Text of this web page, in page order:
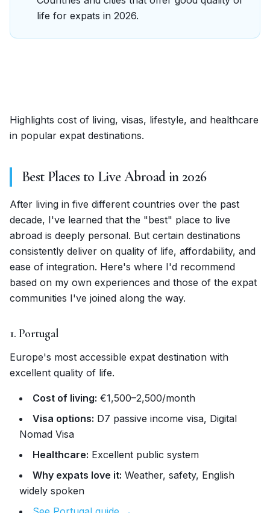
life for expats in 2026.
Highlights cost of living, visas, lifestyle, and healthcare
in popular expat destinations.
Best Places to Live Abroad in 2026
After living in five different countries over the past
decade, I've learned that the "best" place to live
abroad is deeply personal. But certain destinations
consistently deliver on quality of life, affordability, and
ease of integration. Here's where I'd recommend
based on my own experiences and those of the expat
communities I've joined along the way.
1. Portugal
Europe's most accessible expat destination with
excellent quality of life.
Cost of living: €1,500–2,500/month
Visa options: D7 passive income visa, Digital
Nomad Visa
Healthcare: Excellent public system
Why expats love it: Weather, safety, English
widely spoken